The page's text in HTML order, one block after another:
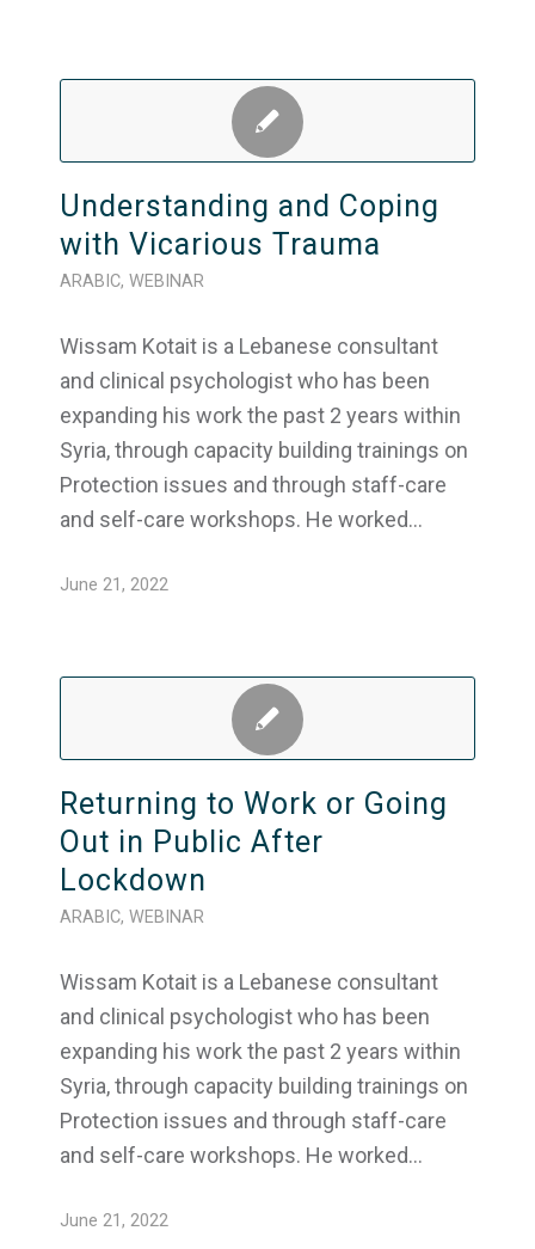
Understanding and Coping
with Vicarious Trauma
ARABIC, WEBINAR
Wissam Kotait is a Lebanese consultant
and clinical psychologist who has been
expanding his work the past 2 years within
Syria, through capacity building trainings on
Protection issues and through staff-care
and self-care workshops. He worked…
June 21, 2022
Returning to Work or Going
Out in Public After
Lockdown
ARABIC, WEBINAR
Wissam Kotait is a Lebanese consultant
and clinical psychologist who has been
expanding his work the past 2 years within
Syria, through capacity building trainings on
Protection issues and through staff-care
and self-care workshops. He worked…
June 21, 2022